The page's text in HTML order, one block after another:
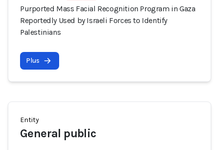
Purported Mass Facial Recognition Program in Gaza
Reportedly Used by Israeli Forces to Identify
Palestinians
Plus
Entity
General public